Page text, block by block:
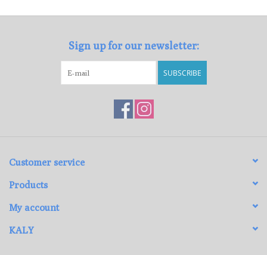
Sign up for our newsletter:
SUBSCRIBE
Customer service
Products
My account
KALY